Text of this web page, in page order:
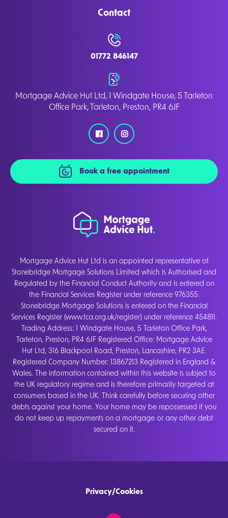
Contact
01772 846147
Mortgage Advice Hut Ltd, 1 Windgate House, 5 Tarleton
Office Park, Tarleton, Preston, PR4 6JF
Book a free appointment
Mortgage Advice Hut Ltd is an appointed representative of
Stonebridge Mortgage Solutions Limited which is Authorised and
Regulated by the Financial Conduct Authority and is entered on
the Financial Services Register under reference 976355.
Stonebridge Mortgage Solutions is entered on the Financial
Services Register (www.fca.org.uk/register) under reference 454811.
Trading Address: 1 Windgate House, 5 Tarleton Office Park,
Tarleton, Preston, PR4 6JF Registered Office: Mortgage Advice
Hut Ltd, 316 Blackpool Road, Preston, Lancashire, PR2 3AE.
Registered Company Number: 13867213 Registered in England &
Wales. The information contained within this website is subject to
the UK regulatory regime and is therefore primarily targeted at
consumers based in the UK. Think carefully before securing other
debts against your home. Your home may be repossessed if you
do not keep up repayments on a mortgage or any other debt
secured on it.
Privacy/Cookies